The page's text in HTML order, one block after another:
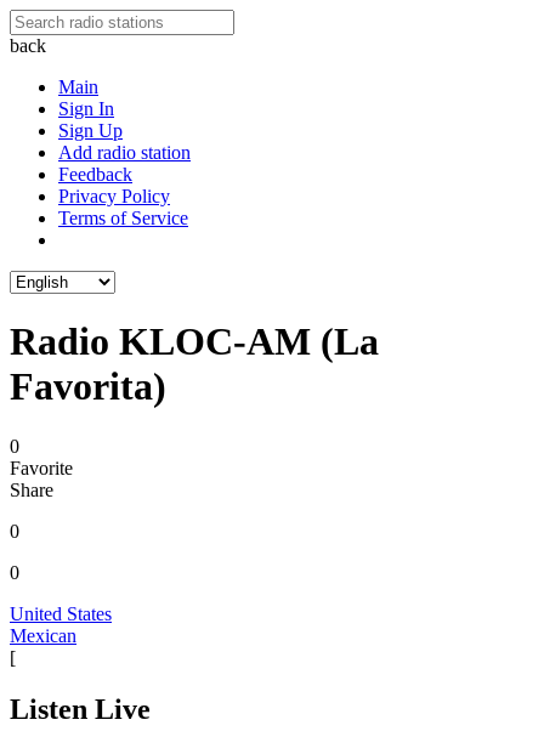
back
Main
Sign In
Sign Up
Add radio station
Feedback
Privacy Policy
Terms of Service
Radio KLOC-AM (La
Favorita)
0
Favorite
Share
0
0
United States
Mexican
[
Listen Live